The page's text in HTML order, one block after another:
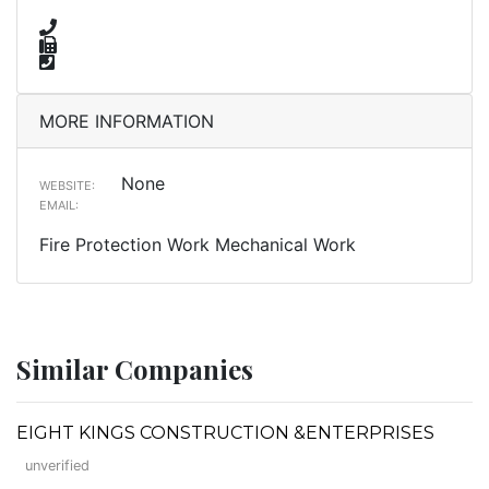
MORE INFORMATION
WEBSITE: None
EMAIL:
Fire Protection Work Mechanical Work
Similar Companies
EIGHT KINGS CONSTRUCTION &ENTERPRISES
unverified